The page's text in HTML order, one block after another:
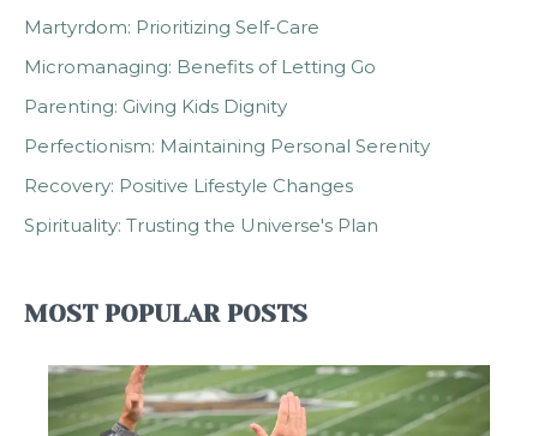
Martyrdom: Prioritizing Self-Care
Micromanaging: Benefits of Letting Go
Parenting: Giving Kids Dignity
Perfectionism: Maintaining Personal Serenity
Recovery: Positive Lifestyle Changes
Spirituality: Trusting the Universe's Plan
MOST POPULAR POSTS